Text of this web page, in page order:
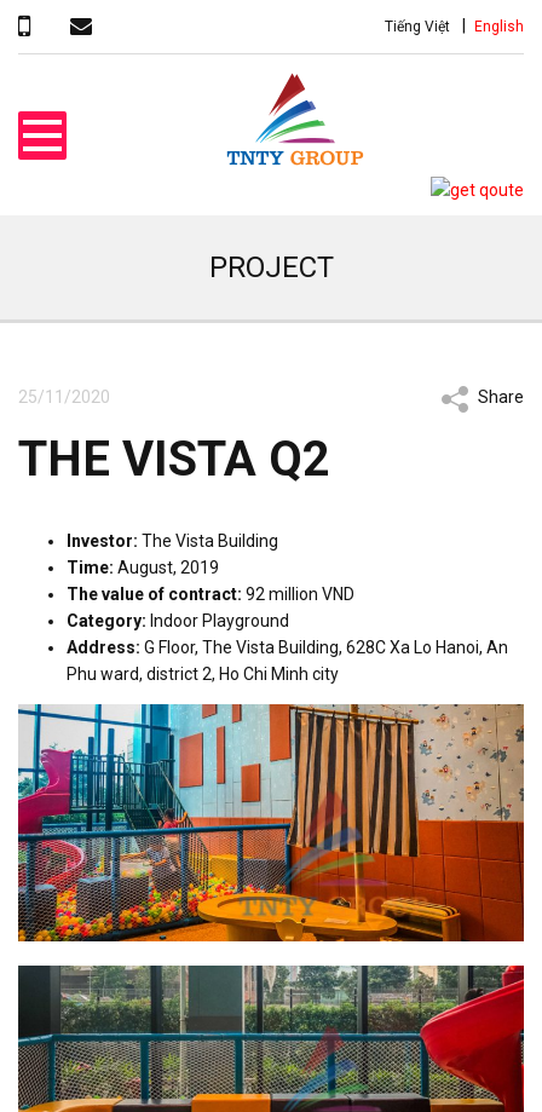
Tiếng Việt English
PROJECT
25/11/2020 Share
THE VISTA Q2
Investor: The Vista Building
Time: August, 2019
The value of contract: 92 million VND
Category: Indoor Playground
Address: G Floor, The Vista Building, 628C Xa Lo Hanoi, An
Phu ward, district 2, Ho Chi Minh city